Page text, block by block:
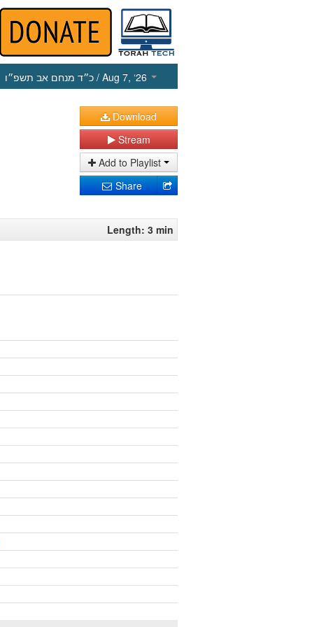
כ״ד מנחם אב תשפ״ו / Aug 7, ‘26
Download
Stream
Add to Playlist
Share
Length: 3 min